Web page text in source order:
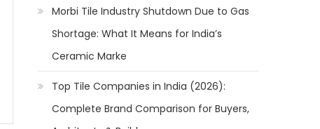
Morbi Tile Industry Shutdown Due to Gas
Shortage: What It Means for India’s
Ceramic Marke
Top Tile Companies in India (2026):
Complete Brand Comparison for Buyers,